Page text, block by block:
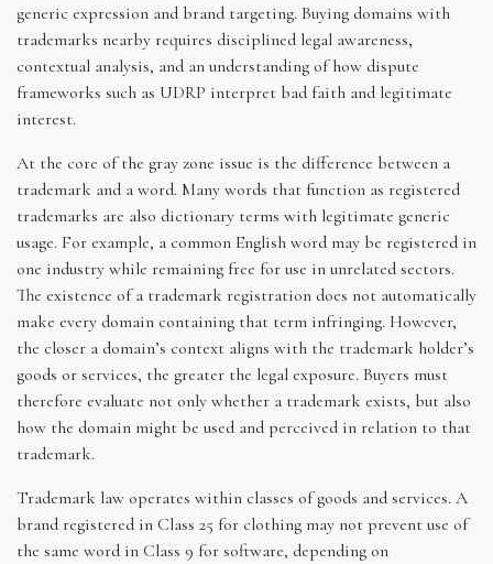
generic expression and brand targeting. Buying domains with
trademarks nearby requires disciplined legal awareness,
contextual analysis, and an understanding of how dispute
frameworks such as UDRP interpret bad faith and legitimate
interest.
At the core of the gray zone issue is the difference between a
trademark and a word. Many words that function as registered
trademarks are also dictionary terms with legitimate generic
usage. For example, a common English word may be registered in
one industry while remaining free for use in unrelated sectors.
The existence of a trademark registration does not automatically
make every domain containing that term infringing. However,
the closer a domain’s context aligns with the trademark holder’s
goods or services, the greater the legal exposure. Buyers must
therefore evaluate not only whether a trademark exists, but also
how the domain might be used and perceived in relation to that
trademark.
Trademark law operates within classes of goods and services. A
brand registered in Class 25 for clothing may not prevent use of
the same word in Class 9 for software, depending on